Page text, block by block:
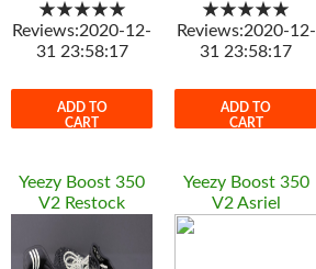
★★★★★
Reviews:2020-12-
31 23:58:17
ADD TO
CART
★★★★★
Reviews:2020-12-
31 23:58:17
ADD TO
CART
Yeezy Boost 350
V2 Restock
Yeezy Boost 350
V2 Asriel